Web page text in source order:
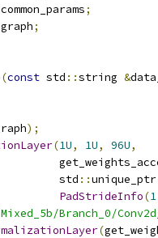
;
;
(const std ::string &
);
(1U, 1U, 96U,
std
::unique_ptr
PadStrideInfo(1
Branch_0/
(